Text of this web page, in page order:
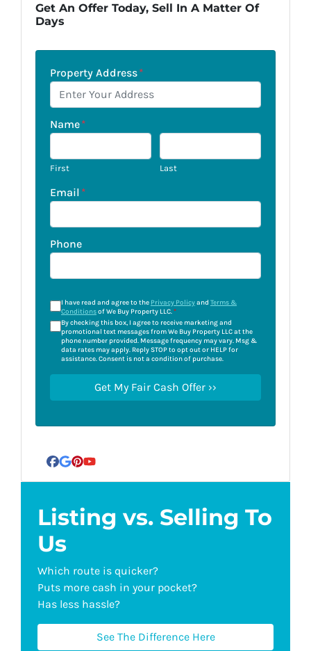
Get An Offer Today, Sell In A Matter Of
Days
Property Address*
Name*
First Last
Email *
Phone
I have read and agree to the Privacy Policyand Terms &
Conditionsof We Buy Property LLC.*
By checking this box, I agree to receive marketing and
promotional text messages from We Buy Property LLC at the
phone number provided. Message frequency may vary. Msg &
data rates may apply. Reply STOP to opt out or HELP for
assistance. Consent is not a condition of purchase.
Facebook
Google Business
Pinterest
YouTube
Listing vs. Selling To
Us
Which route is quicker?
Puts more cash in your pocket?
Has less hassle?
See The Difference Here